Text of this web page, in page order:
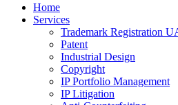
Home
Services
Trademark Registration
Patent
Industrial Design
Copyright
IP Portfolio Management
IP Litigation